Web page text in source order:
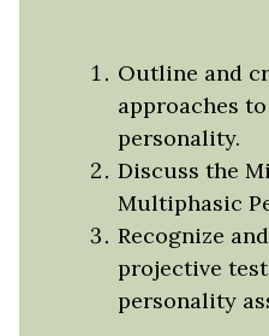
Outline and
approaches
personality.
Discuss the
Multiphasic
Recognize
projective
personality